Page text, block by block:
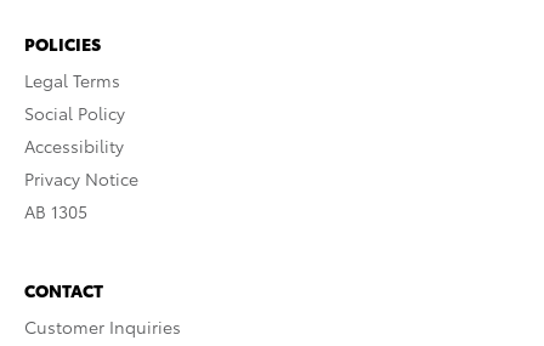
POLICIES
Legal Terms
Social Policy
Accessibility
Privacy Notice
AB 1305
CONTACT
Customer Inquiries